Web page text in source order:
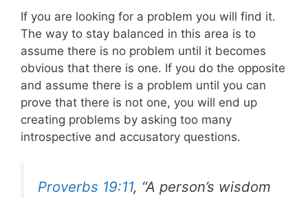
If you are looking for a problem you will find it.
The way to stay balanced in this area is to
assume there is no problem until it becomes
obvious that there is one. If you do the opposite
and assume there is a problem until you can
prove that there is not one, you will end up
creating problems by asking too many
introspective and accusatory questions.
Proverbs 19:11, “A person’s wisdom